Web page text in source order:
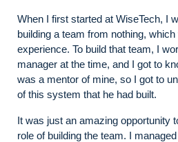
When I first started at WiseTech, I
building a team from nothing,
experience. To build that team, I
manager at the time, and I got to
was a mentor of mine, so I got to
of this system that he had built.
It was just an amazing opportunity
role of building the team. I